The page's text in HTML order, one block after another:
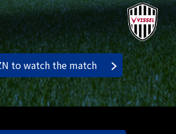
to watch the match